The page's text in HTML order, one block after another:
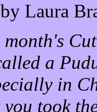
Laura
a
in
you took